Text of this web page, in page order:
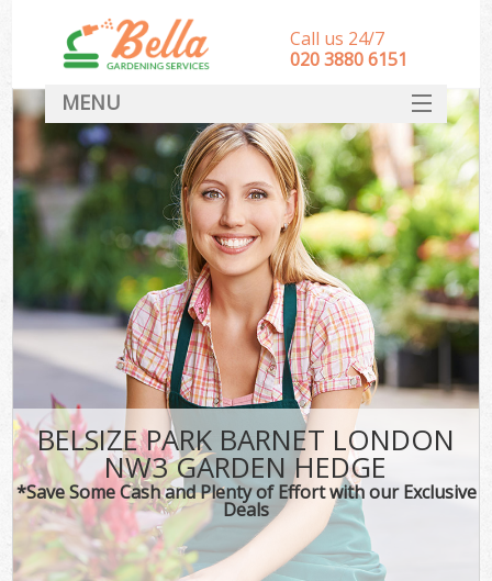
BELSIZE PARK BARNET LONDON
NW3 GARDEN HEDGE
*Save Some Cash and Plenty of Effort with our Exclusive
Deals
Call us 24/7
‎020 3880 6151
MENU
HOME
Landscape Gardeners
SERVICES
DEALS
FAQ
CONTACT